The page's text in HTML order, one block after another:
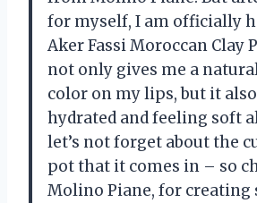
for myself, I am officially
Aker Fassi Moroccan Clay
not only gives me a
color on my lips, but it
hydrated and feeling soft
let’s not forget about the
pot that it comes in – so
Molino Piane, for creating